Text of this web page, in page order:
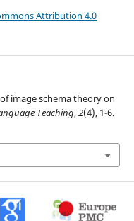
Attribution 4.0
image schema theory on
Teaching,2(4), 1-6.